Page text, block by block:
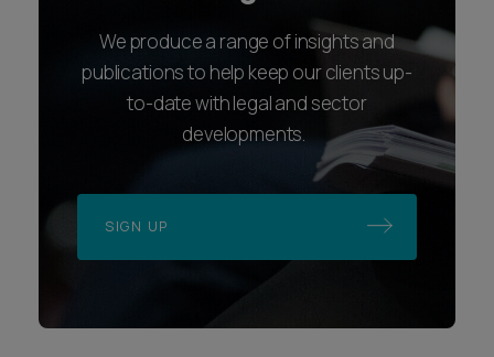
We produce a range of insights and
publications to help keep our clients up-
to-date with legal and sector
developments.
SIGN UP